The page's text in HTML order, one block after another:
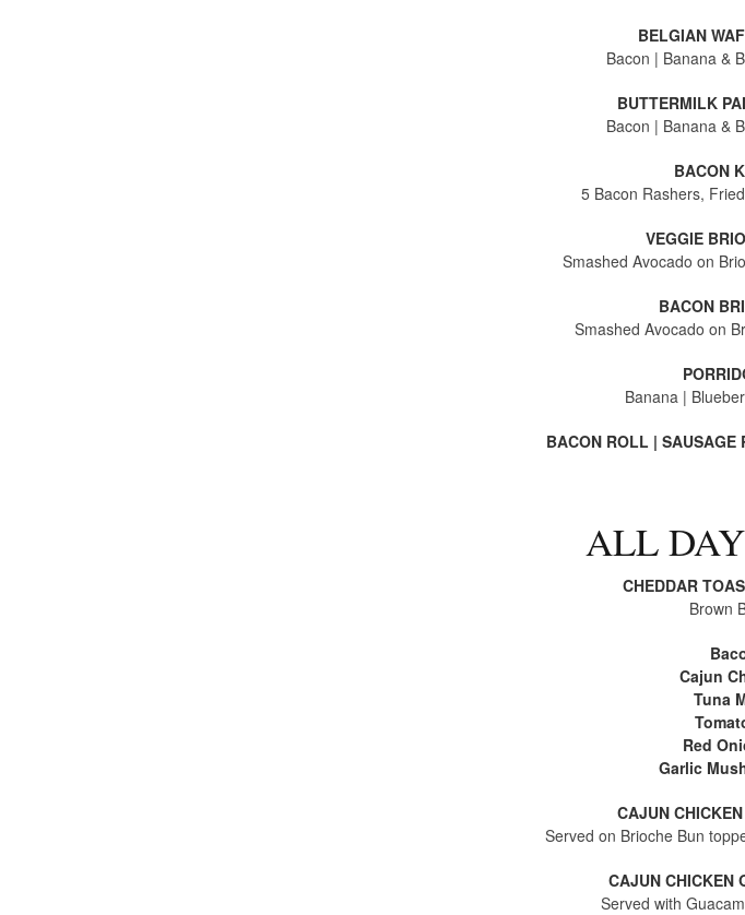
BELGIAN
Bacon | Banana &
BUTTERMILK
Bacon | Banana &
BACON
5 Bacon Rashers,
VEGGIE
Smashed Avocado on
BACON
Smashed Avocado on
Banana |
BACON ROLL |
ALL
CHEDDAR
Brown
Cajun
Tuna
Red
Garlic
CAJUN
Served on Brioche Bun
CAJUN CHICKEN
Served with